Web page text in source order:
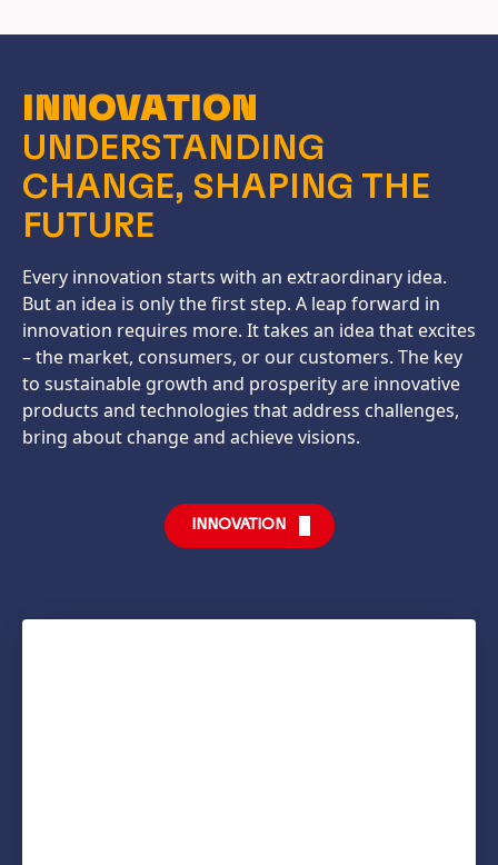
INNOVATION
UNDERSTANDING
CHANGE, SHAPING THE
FUTURE
Every innovation starts with an extraordinary idea.
But an idea is only the first step. A leap forward in
innovation requires more. It takes an idea that excites
– the market, consumers, or our customers. The key
to sustainable growth and prosperity are innovative
products and technologies that address challenges,
bring about change and achieve visions.
INNOVATION